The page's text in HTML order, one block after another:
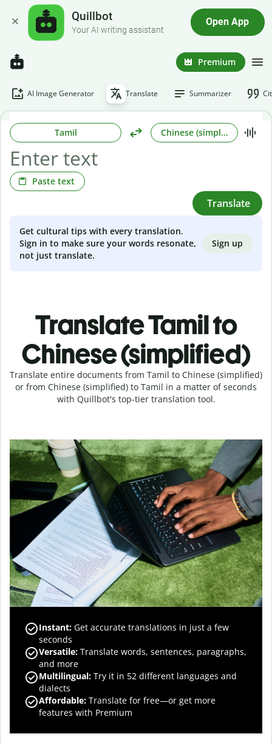
Quillbot
Your AI writing assistant
Open App
Premium
AI Image Generator Translate Summarizer
Tamil Chinese (simplified)
Paste text
Translate
Get cultural tips with every translation.
Sign in to make sure your words resonate,
not just translate.
Sign up
Translate Tamil to
Chinese (simplified)
Translate entire documents from Tamil to Chinese (simplified)
or from Chinese (simplified) to Tamil in a matter of seconds
with Quillbot's top-tier translation tool.
Instant: Get accurate translations in just a few
seconds
Versatile: Translate words, sentences, paragraphs,
and more
Multilingual: Try it in 52 different languages and
dialects
Affordable: Translate for free—or get more
features with Premium